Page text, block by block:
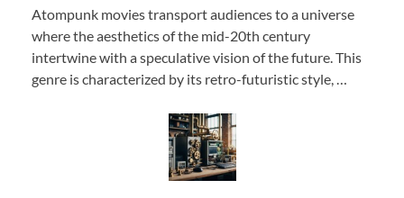
Atompunk movies transport audiences to a universe
where the aesthetics of the mid-20th century
intertwine with a speculative vision of the future. This
genre is characterized by its retro-futuristic style, …